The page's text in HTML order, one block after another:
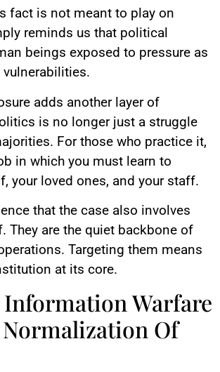
fact is not meant to play on
reminds us that political
beings exposed to pressure as
vulnerabilities.
adds another layer of
is no longer just a struggle
For those who practice it,
in which you must learn to
your loved ones, and your staff.
that the case also involves
They are the quiet backbone of
Targeting them means
at its core.
Information Warfare
Of